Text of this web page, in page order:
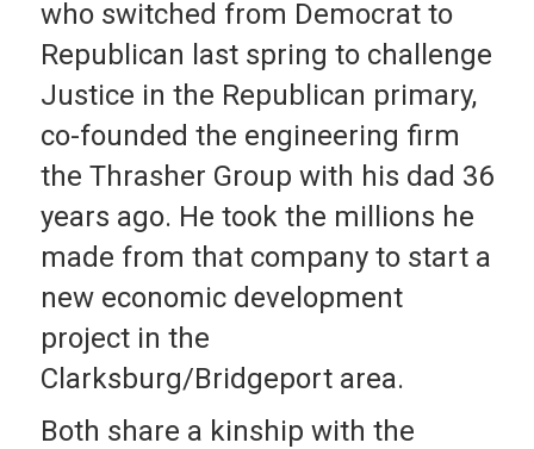
who switched from Democrat to
Republican last spring to challenge
Justice in the Republican primary,
co-founded the engineering firm
the Thrasher Group with his dad 36
years ago. He took the millions he
made from that company to start a
new economic development
project in the
Clarksburg/Bridgeport area.
Both share a kinship with the